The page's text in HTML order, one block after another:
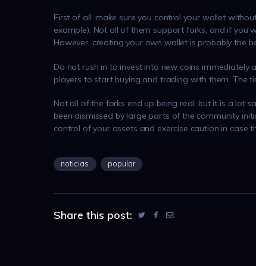
First of all, make sure you control your wallet
example). Not all of them support forks, and if you
However, creating your own wallet is probably the
Do not rush in to invest into new coins
players to start buying and trading with them. The
Not all of the forks end up being real, but it is a lot
been dismissed by large parts of the community
control of your assets and exercise caution in case
noticias popular
Share this post: